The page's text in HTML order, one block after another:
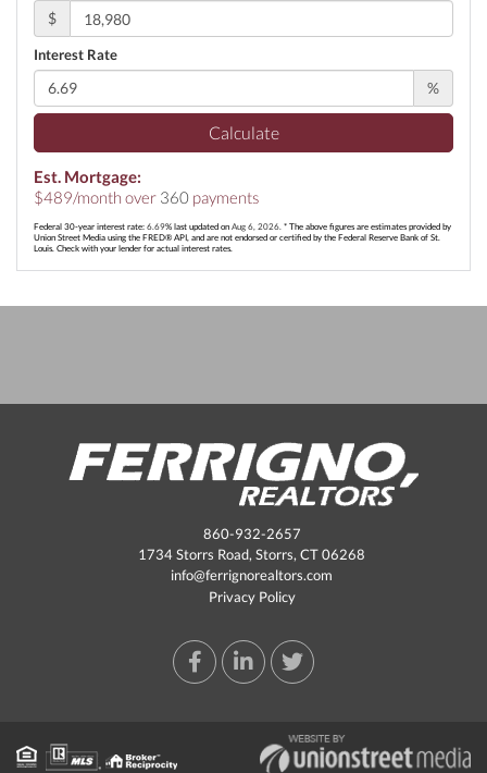
$
Interest Rate
%
Calculate
Est. Mortgage:
$489/month over 360 payments
Federal 30-year interest rate: 6.69% last updated on Aug 6, 2026. * The above figures are estimates provided by
Union Street Media using the FRED® API, and are not endorsed or certified by the Federal Reserve Bank of St.
Louis. Check with your lender for actual interest rates.
860-932-2657
1734 Storrs Road, Storrs, CT 06268
info@ferrignorealtors.com
Privacy Policy
FacebookLinkedinTwitter